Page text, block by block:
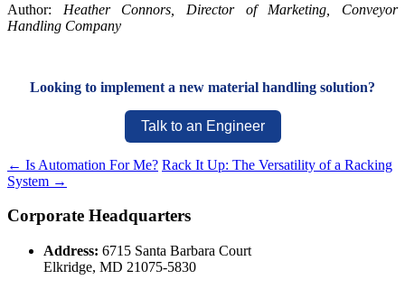
Author: Heather Connors, Director of Marketing, Conveyor
Handling Company
Looking to implement a new material handling solution?
Talk to an Engineer
← Is Automation For Me? Rack It Up: The Versatility of a Racking
System →
Corporate Headquarters
Address: 6715 Santa Barbara Court
Elkridge, MD 21075-5830